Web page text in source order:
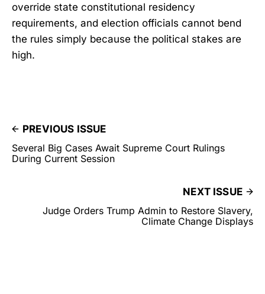
override state constitutional residency
requirements, and election officials cannot bend
the rules simply because the political stakes are
high.
PREVIOUS ISSUE
Several Big Cases Await Supreme Court Rulings
During Current Session
NEXT ISSUE
Judge Orders Trump Admin to Restore Slavery,
Climate Change Displays